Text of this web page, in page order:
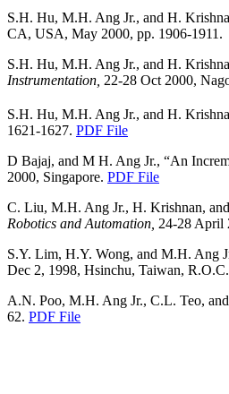
S.H. Hu, M.H. Ang Jr., and H.
CA, USA, May 2000, pp. 1906-1911.
S.H. Hu, M.H. Ang Jr., and H.
Instrumentation, 22-28 Oct 2000,
S.H. Hu, M.H. Ang Jr., and H.
1621-1627. PDF File
D Bajaj, and M H. Ang Jr., “An
2000, Singapore. PDF File
C. Liu, M.H. Ang Jr., H. Krishnan,
Robotics and Automation, 24-28 April
S.Y. Lim, H.Y. Wong, and M.H. Ang
Dec 2, 1998, Hsinchu, Taiwan, R.O.C.
A.N. Poo, M.H. Ang Jr., C.L. Teo,
62. PDF File